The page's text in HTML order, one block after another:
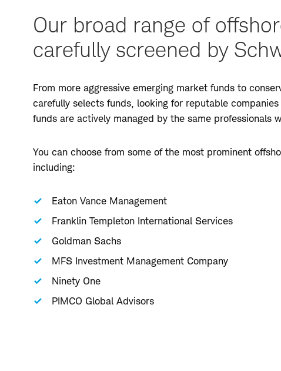
Our broad range of
carefully screened by
From more aggressive emerging market funds to
carefully selects funds, looking for reputable
funds are actively managed by the same professionals
You can choose from some of the most prominent
including:
Eaton Vance Management
Franklin Templeton International Services
Goldman Sachs
MFS Investment Management Company
Ninety One
PIMCO Global Advisors